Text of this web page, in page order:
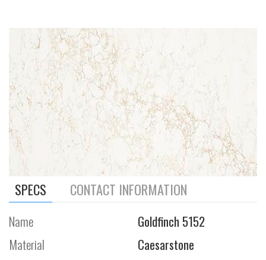
SPECS CONTACT INFORMATION
Name
Goldfinch 5152
Material
Caesarstone